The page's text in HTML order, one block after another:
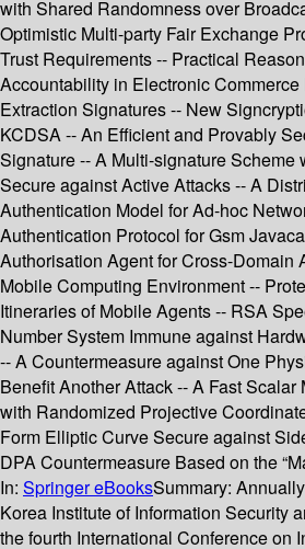
with Shared Randomness over
Optimistic Multi-party Fair Exchange
Trust Requirements -- Practical
Accountability in Electronic
Extraction Signatures -- New
KCDSA -- An Efficient and Provably
Signature -- A Multi-signature Scheme
Secure against Active Attacks -- A
Authentication Model for Ad-hoc
Authentication Protocol for Gsm
Authorisation Agent for Cross-Domain
Mobile Computing Environment --
Itineraries of Mobile Agents -- RSA
Number System Immune against
-- A Countermeasure against One
Benefit Another Attack -- A Fast
with Randomized Projective
Form Elliptic Curve Secure against
DPA Countermeasure Based on the
In: Springer eBooksSummary:
Korea Institute of Information Security
the fourth International Conference on